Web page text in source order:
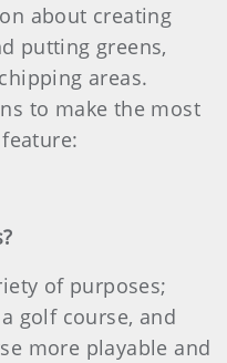
about creating
putting greens,
areas.
to make the most
of purposes;
golf course, and
more playable and